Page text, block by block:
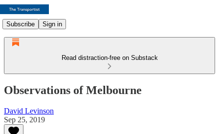
Subscribe Sign in
Read distraction-free on Substack
Observations of Melbourne
David Levinson
Sep 25, 2019